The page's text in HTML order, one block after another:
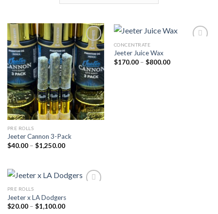
Add to wishlist
PRE ROLLS
Jeeter Cannon 3-Pack
$40.00 – $1,250.00Price
$1,250.00
Add to wishlist
CONCENTRATE
Jeeter Juice Wax
$170.00 – $800.00Price
Add to wishlist
PRE ROLLS
Jeeter x LA Dodgers
$20.00 – $1,100.00Price